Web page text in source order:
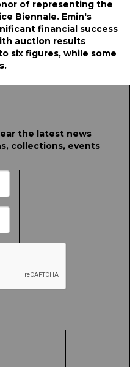
of representing the
Biennale. Emin's
financial success
auction results
six figures, while some
the latest news
collections, events